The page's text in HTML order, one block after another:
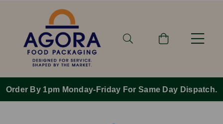
Order By 1pm Monday-Friday For Same Day Dispatch.